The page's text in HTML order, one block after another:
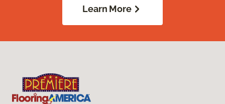
Learn More